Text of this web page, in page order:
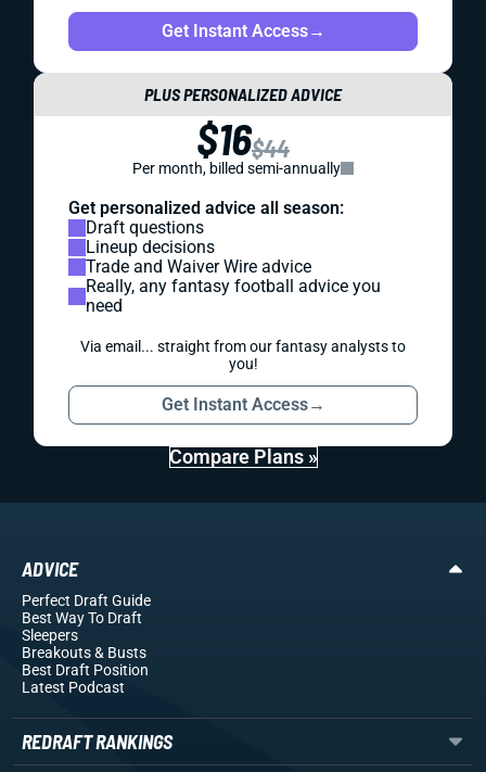
Get Instant Access→
PLUS PERSONALIZED ADVICE
$16$44
Per month, billed semi-annually
Get personalized advice all season:
Draft questions
Lineup decisions
Trade and Waiver Wire advice
Really, any fantasy football advice you
need
Via email... straight from our fantasy analysts to
you!
Get Instant Access→
Compare Plans »
ADVICE
Perfect Draft Guide
Best Way To Draft
Sleepers
Breakouts& Busts
Best Draft Position
Latest Podcast
REDRAFT RANKINGS